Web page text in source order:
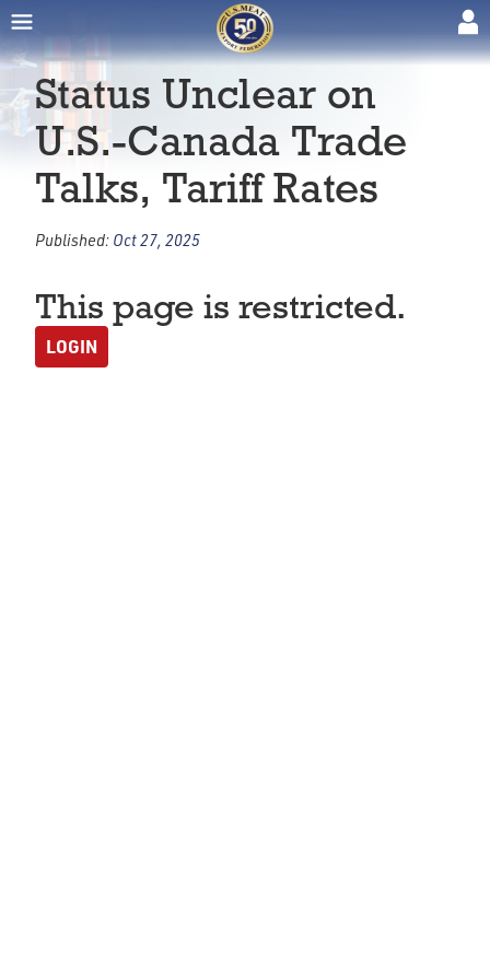
Status Unclear on
U.S.-Canada Trade
Talks, Tariff Rates
Published: Oct 27, 2025
This page is restricted.
LOGIN